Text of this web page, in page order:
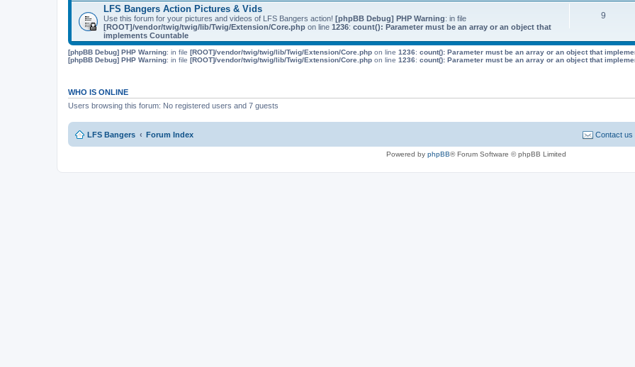
LFS Bangers Action Pictures & Vids
Use this forum for your pictures and videos of LFS Bangers action! [phpBB Debug] PHP Warning: in file
[ROOT]/vendor/twig/twig/lib/Twig/Extension/Core.php on line 1236: count(): Parameter must be an array or an object that
implements Countable
9
[phpBB Debug] PHP Warning: in file [ROOT]/vendor/twig/twig/lib/Twig/Extension/Core.php on line 1236: count(): Parameter must be an array or an object that
[phpBB Debug] PHP Warning: in file [ROOT]/vendor/twig/twig/lib/Twig/Extension/Core.php on line 1236: count(): Parameter must be an array or an object that
WHO IS ONLINE
Users browsing this forum: No registered users and 7 guests
LFS Bangers Forum Index Contact us
Powered by phpBB® Forum Software © phpBB Limited